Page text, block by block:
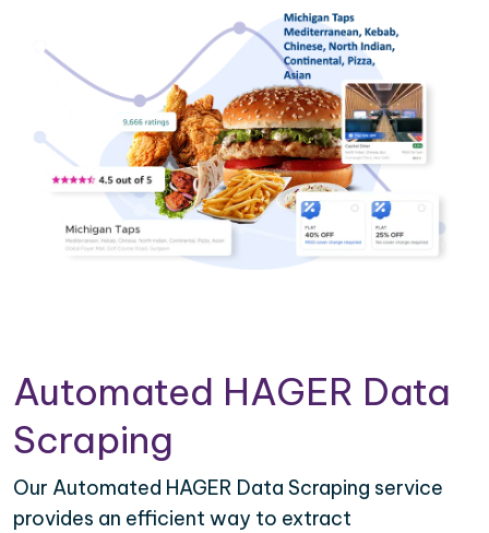
Automated HAGER Data
Scraping
Our Automated HAGER Data Scraping service
provides an efficient way to extract